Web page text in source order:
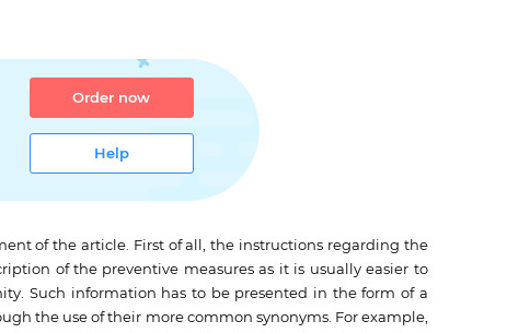
Order now
Help
of the article. First of all, the instructions regarding the
of the preventive measures as it is usually easier to
Such information has to be presented in the form of a
the use of their more common synonyms. For example,